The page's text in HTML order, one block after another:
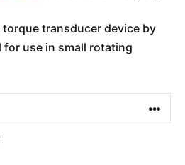
transducer device by
for use in small rotating